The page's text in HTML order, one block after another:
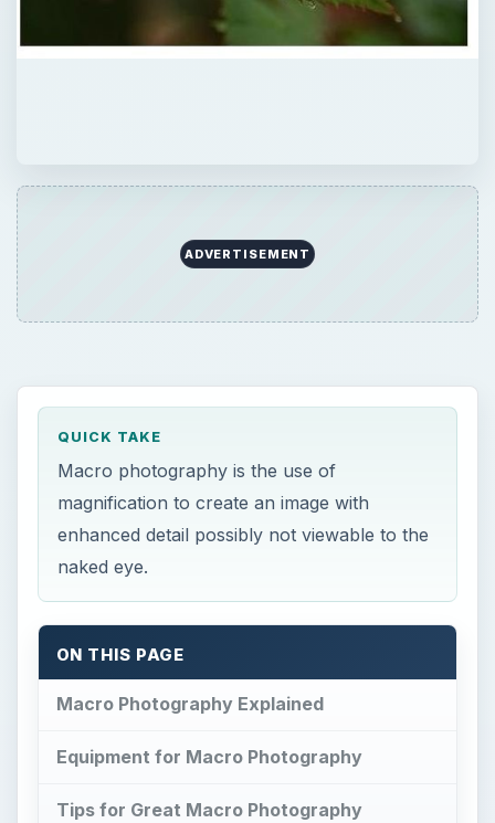
ADVERTISEMENT
QUICK TAKE
Macro photography is the use of
magnification to create an image with
enhanced detail possibly not viewable to the
naked eye.
ON THIS PAGE
Macro Photography Explained
Equipment for Macro Photography
Tips for Great Macro Photography